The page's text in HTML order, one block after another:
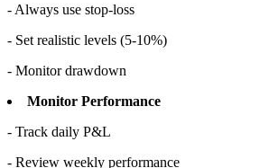
- Always use stop-loss
- Set realistic levels (5-10%)
- Monitor drawdown
Monitor Performance
- Track daily P&L
- Review weekly performance